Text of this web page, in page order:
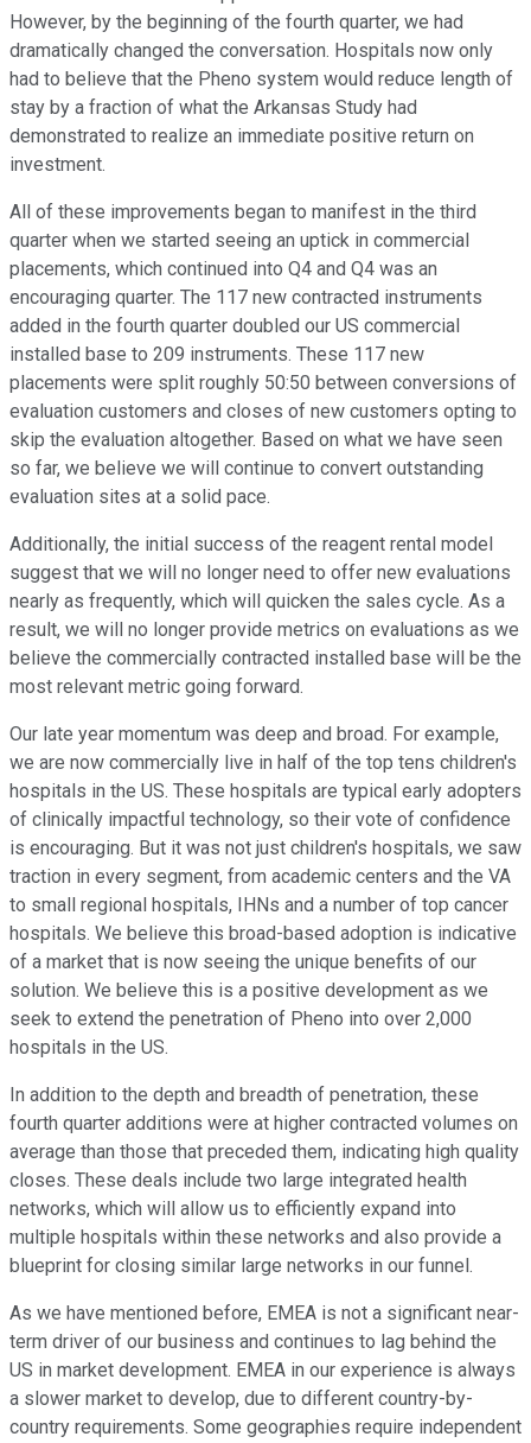
However, by the beginning of the fourth quarter, we had
dramatically changed the conversation. Hospitals now only
had to believe that the Pheno system would reduce length of
stay by a fraction of what the Arkansas Study had
demonstrated to realize an immediate positive return on
investment.
All of these improvements began to manifest in the third
quarter when we started seeing an uptick in commercial
placements, which continued into Q4 and Q4 was an
encouraging quarter. The 117 new contracted instruments
added in the fourth quarter doubled our US commercial
installed base to 209 instruments. These 117 new
placements were split roughly 50:50 between conversions of
evaluation customers and closes of new customers opting to
skip the evaluation altogether. Based on what we have seen
so far, we believe we will continue to convert outstanding
evaluation sites at a solid pace.
Additionally, the initial success of the reagent rental model
suggest that we will no longer need to offer new evaluations
nearly as frequently, which will quicken the sales cycle. As a
result, we will no longer provide metrics on evaluations as we
believe the commercially contracted installed base will be the
most relevant metric going forward.
Our late year momentum was deep and broad. For example,
we are now commercially live in half of the top tens children's
hospitals in the US. These hospitals are typical early adopters
of clinically impactful technology, so their vote of confidence
is encouraging. But it was not just children's hospitals, we saw
traction in every segment, from academic centers and the VA
to small regional hospitals, IHNs and a number of top cancer
hospitals. We believe this broad-based adoption is indicative
of a market that is now seeing the unique benefits of our
solution. We believe this is a positive development as we
seek to extend the penetration of Pheno into over 2,000
hospitals in the US.
In addition to the depth and breadth of penetration, these
fourth quarter additions were at higher contracted volumes on
average than those that preceded them, indicating high quality
closes. These deals include two large integrated health
networks, which will allow us to efficiently expand into
multiple hospitals within these networks and also provide a
blueprint for closing similar large networks in our funnel.
As we have mentioned before, EMEA is not a significant near-
term driver of our business and continues to lag behind the
US in market development. EMEA in our experience is always
a slower market to develop, due to different country-by-
country requirements. Some geographies require independent